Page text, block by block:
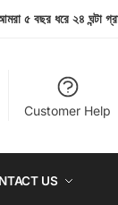
৫ বছর ধরে ২৪ ঘন্টা
Customer Help
US